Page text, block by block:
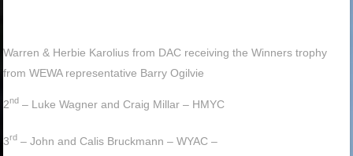
Warren & Herbie Karolius from DAC receiving the Winners trophy
from WEWA representative Barry Ogilvie
2nd – Luke Wagner and Craig Millar – HMYC
3rd – John and Calis Bruckmann – WYAC –